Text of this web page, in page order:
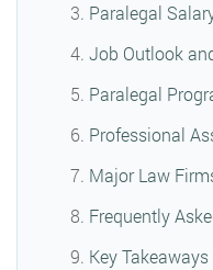
Paralegal
Job Outlook
Paralegal
Professional
Major Law
Frequently
Key Takeaways